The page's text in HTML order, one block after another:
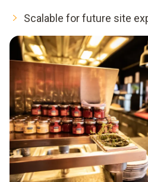
Scalable for future site